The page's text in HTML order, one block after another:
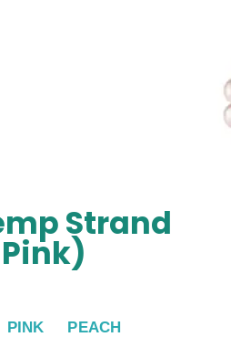
Strand
PINK
PEACH